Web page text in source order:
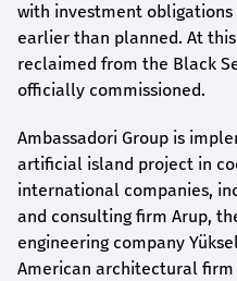
with investment
earlier than planned. At
reclaimed from the Black
officially commissioned.
Ambassadori Group is
artificial island project in
international companies,
and consulting firm Arup,
engineering company
American architectural firm